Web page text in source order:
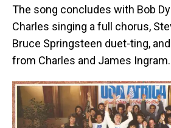
The song concludes with Bob
Charles singing a full chorus,
Bruce Springsteen duet-ting,
from Charles and James Ingram.